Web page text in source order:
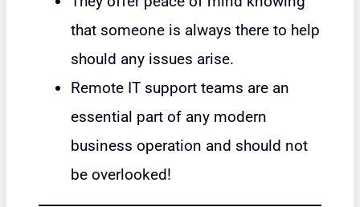
that someone is always there to help
should any issues arise.
Remote IT support teams are an
essential part of any modern
business operation and should not
be overlooked!